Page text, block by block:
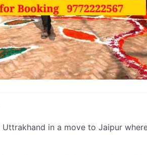
in a move to Jaipur